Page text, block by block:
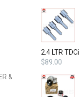
&
2.4 LTR TDCi
$89.00